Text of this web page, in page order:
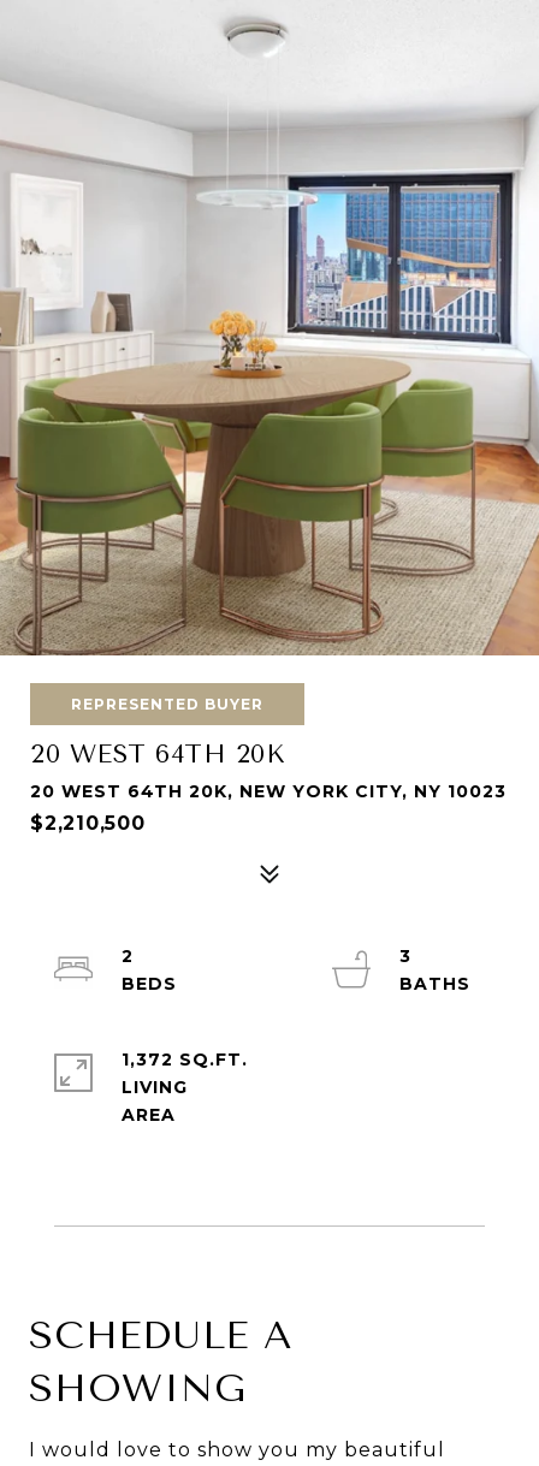
REPRESENTED BUYER
20 WEST 64TH 20K
20 WEST 64TH 20K, NEW YORK CITY, NY 10023
$2,210,500
2
3
1,372 SQ.FT.
LIVING
SCHEDULE A
SHOWING
I would love to show you my beautiful